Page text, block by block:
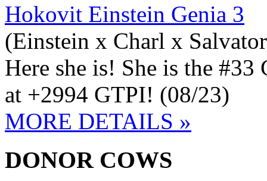
Hokovit Einstein Genia 3
(Einstein x Charl x
Here she is! She is the
at +2994 GTPI! (08/23)
MORE DETAILS »
DONOR COWS